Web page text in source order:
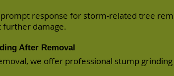
response for storm-related tree
further damage.
After Removal
we offer professional stump grinding